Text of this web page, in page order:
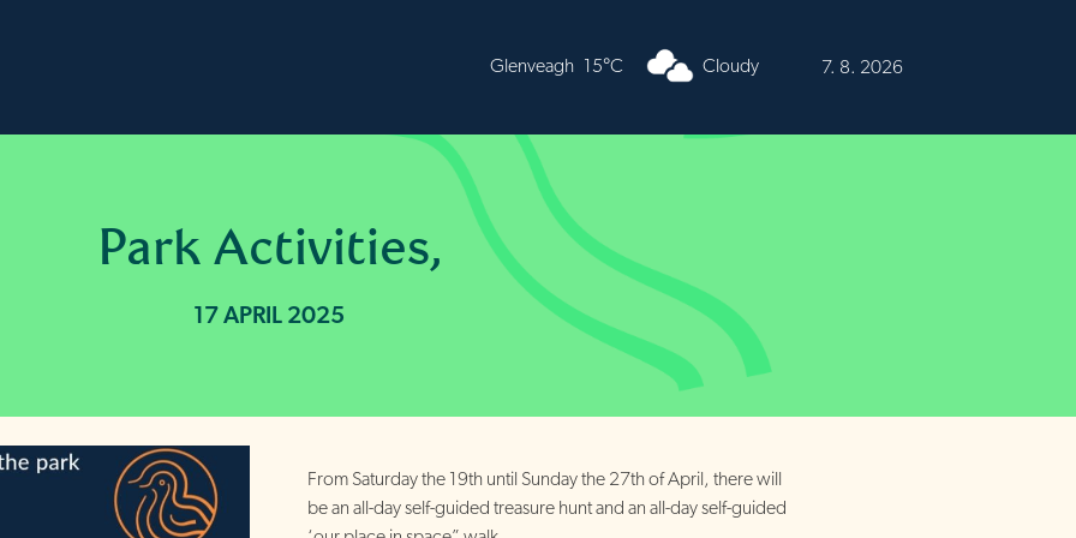
Burren 16°C Cloudy 7. 8. 2026
Park Activities,
17 APRIL 2025
From Saturday the 19th until Sunday the 27th of April, there will
be an all-day self-guided treasure hunt and an all-day self-guided